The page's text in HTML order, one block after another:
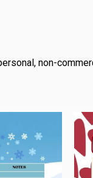
non-